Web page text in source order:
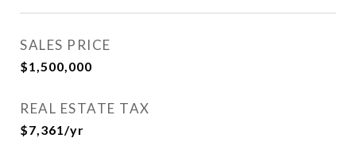
SALES PRICE
$1,500,000
REAL ESTATE TAX
$7,361/yr